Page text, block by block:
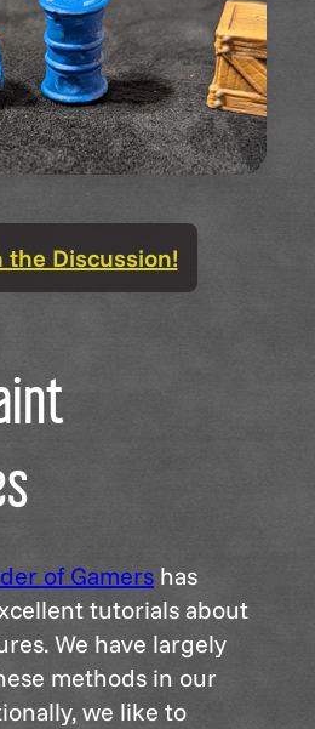
the Discussion!
of Gamers has
tutorials about
We have largely
methods in our
we like to